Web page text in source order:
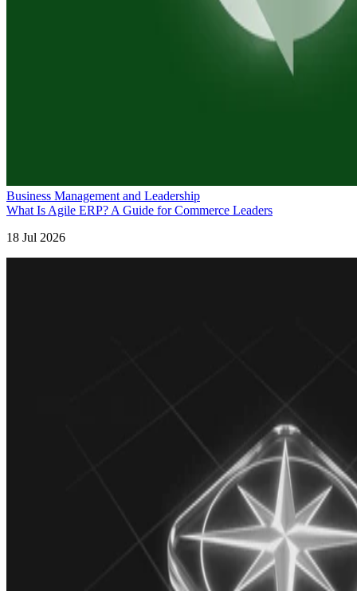
Business Management and Leadership
What Is Agile ERP? A Guide for Commerce Leaders
18 Jul 2026